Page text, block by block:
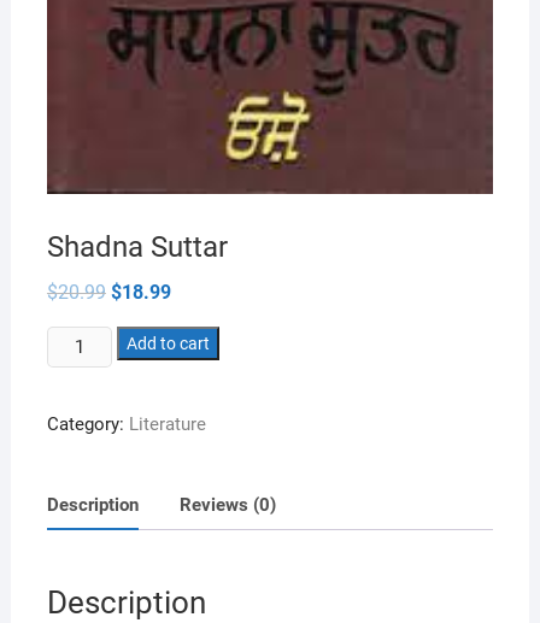
Shadna Suttar
$20.99 Original
price
was:
$20.99.
$18.99Current
is:
$18.99.
Shadna
Suttar
Add to cart
Category: Literature
Description Reviews (0)
Description